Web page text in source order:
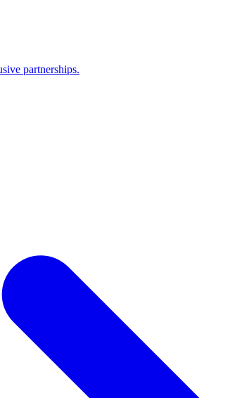
partnerships.